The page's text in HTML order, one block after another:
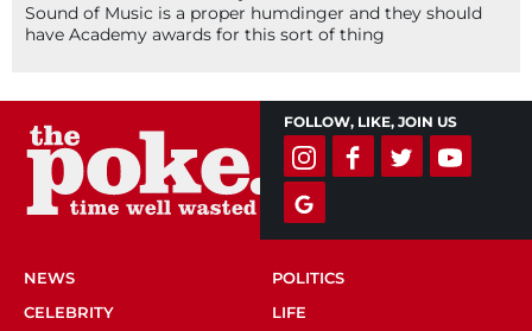
Sound of Music is a proper humdinger and they should
have Academy awards for this sort of thing
FOLLOW, LIKE, JOIN US
NEWS
POLITICS
CELEBRITY
LIFE